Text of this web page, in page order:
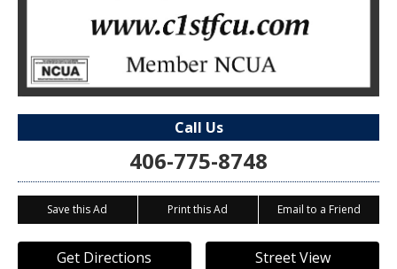
Call Us
406-775-8748
Save this Ad Print this Ad Email to a Friend
Get Directions Street View